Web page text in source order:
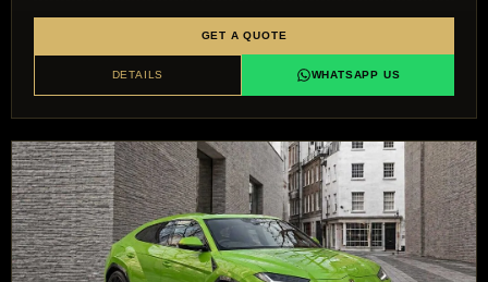
GET A QUOTE
DETAILS WHATSAPP US